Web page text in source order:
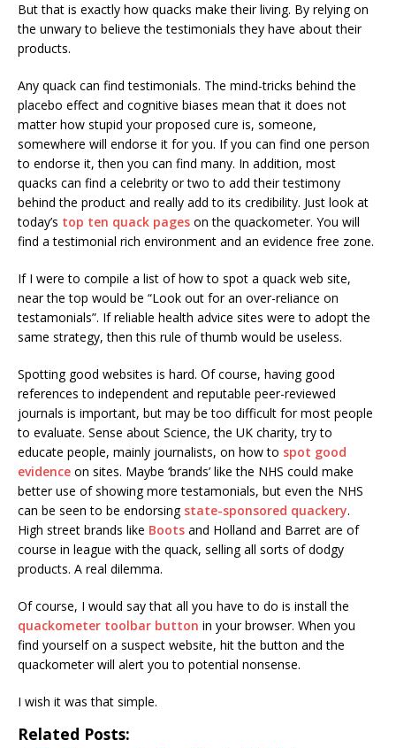
But that is exactly how quacks make their living. By relying on
the unwary to believe the testimonials they have about their
products.
Any quack can find testimonials. The mind-tricks behind the
placebo effect and cognitive biases mean that it does not
matter how stupid your proposed cure is, someone,
somewhere will endorse it for you. If you can find one person
to endorse it, then you can find many. In addition, most
quacks can find a celebrity or two to add their testimony
behind the product and really add to its credibility. Just look at
today’s top ten quack pages on the quackometer. You will
find a testimonial rich environment and an evidence free zone.
If I were to compile a list of how to spot a quack web site,
near the top would be “Look out for an over-reliance on
testamonials”. If reliable health advice sites were to adopt the
same strategy, then this rule of thumb would be useless.
Spotting good websites is hard. Of course, having good
references to independent and reputable peer-reviewed
journals is important, but may be too difficult for most people
to evaluate. Sense about Science, the UK charity, try to
educate people, mainly journalists, on how to spot good
evidence on sites. Maybe ‘brands’ like the NHS could make
better use of showing more testamonials, but even the NHS
can be seen to be endorsing state-sponsored quackery.
High street brands like Boots and Holland and Barret are of
course in league with the quack, selling all sorts of dodgy
products. A real dilemma.
Of course, I would say that all you have to do is install the
quackometer toolbar button in your browser. When you
find yourself on a suspect website, hit the button and the
quackometer will alert you to potential nonsense.
I wish it was that simple.
Related Posts: